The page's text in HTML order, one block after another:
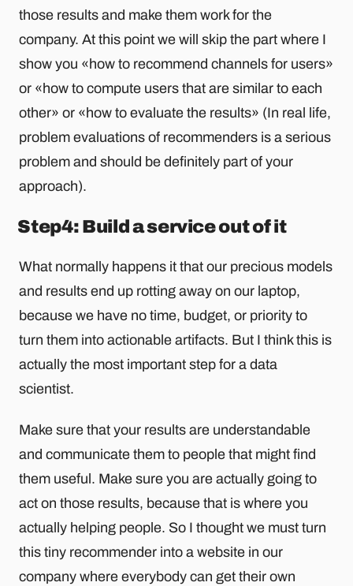
those results and make them work for the
company. At this point we will skip the part where I
show you «how to recommend channels for users»
or «how to compute users that are similar to each
other» or «how to evaluate the results» (In real life,
problem evaluations of recommenders is a serious
problem and should be definitely part of your
approach).
Step4: Build a service out of it
What normally happens it that our precious models
and results end up rotting away on our laptop,
because we have no time, budget, or priority to
turn them into actionable artifacts. But I think this is
actually the most important step for a data
scientist.
Make sure that your results are understandable
and communicate them to people that might find
them useful. Make sure you are actually going to
act on those results, because that is where you
actually helping people. So I thought we must turn
this tiny recommender into a website in our
company where everybody can get their own